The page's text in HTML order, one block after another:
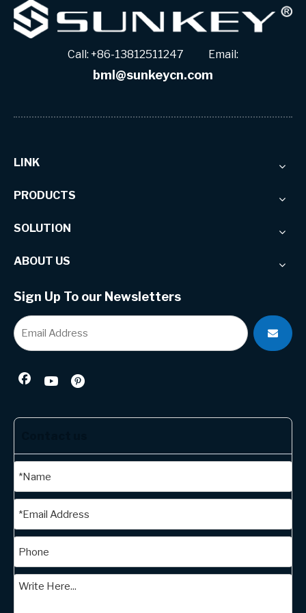
Call: +86-13812511247 Email:
bml@sunkeycn.com
LINK
PRODUCTS
SOLUTION
ABOUT US
Sign Up To our Newsletters